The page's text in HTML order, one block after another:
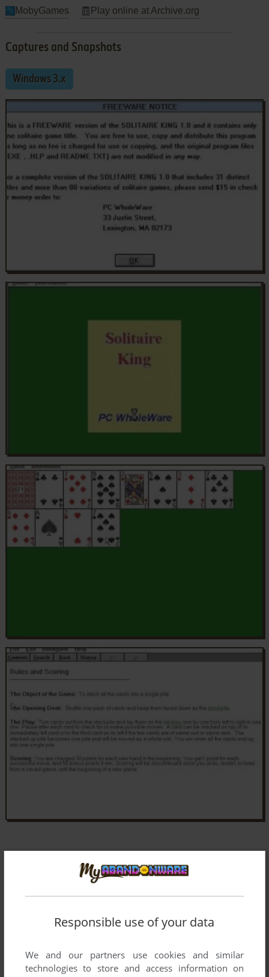
MobyGames Play online at Archive.org
Captures and Snapshots
Windows 3.x
Responsible use of your data
We and our partners use cookies and similar
technologies to store and access information on